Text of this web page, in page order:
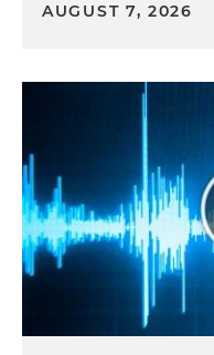
AUGUST 7, 2026